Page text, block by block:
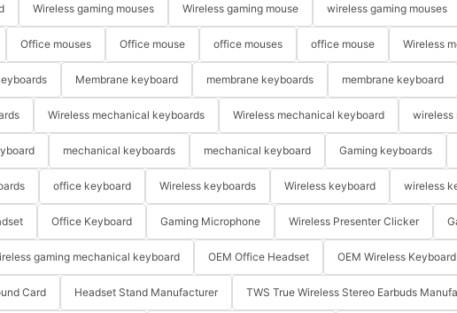
Wireless gaming mouses Wireless gaming mouse wireless gaming mouses
Office mouses Office mouse office mouses office mouse Wireless
Membrane keyboard membrane keyboards membrane keyboard
Wireless mechanical keyboards Wireless mechanical keyboard wireless
mechanical keyboards mechanical keyboard Gaming keyboards
office keyboard Wireless keyboards Wireless keyboard wireless
Office Keyboard Gaming Microphone Wireless Presenter Clicker
gaming mechanical keyboard OEM Office Headset OEM Wireless
Card Headset Stand Manufacturer TWS True Wireless Stereo Earbuds